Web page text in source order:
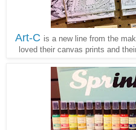
Art-C is a new line from the
loved their canvas prints and